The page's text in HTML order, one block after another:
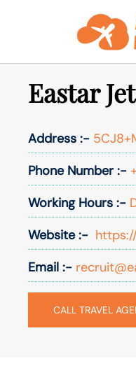
Eastar
Address :-
Phone Number :-
Working Hours :-
Website :-
Email :-
CALL TRAVEL